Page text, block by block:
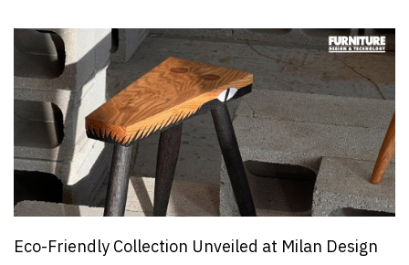
Eco-Friendly Collection Unveiled at Milan Design